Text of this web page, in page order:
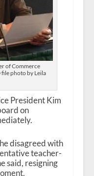
of Commerce
photo by Leila
President Kim
on
disagreed with
teacher-
said, resigning